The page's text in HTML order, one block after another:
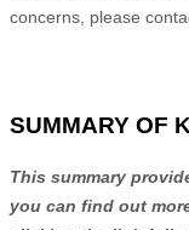
concerns, please
SUMMARY OF
This summary
you can find out